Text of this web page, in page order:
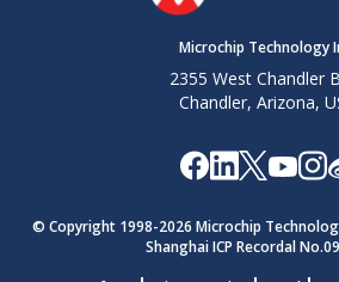
Microchip Technology
2355 West Chandler
Chandler, Arizona,
© Copyright 1998-2026 Microchip
Shanghai ICP Recordal